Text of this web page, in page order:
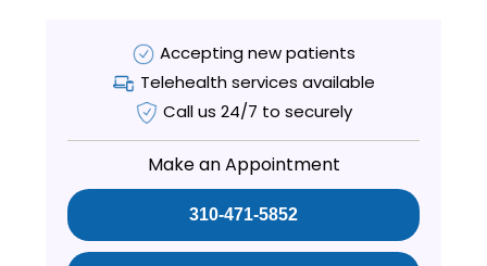
Accepting new patients
Telehealth services available
Call us 24/7 to securely
Make an Appointment
310-471-5852